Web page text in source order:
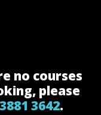
no courses
please
3642.